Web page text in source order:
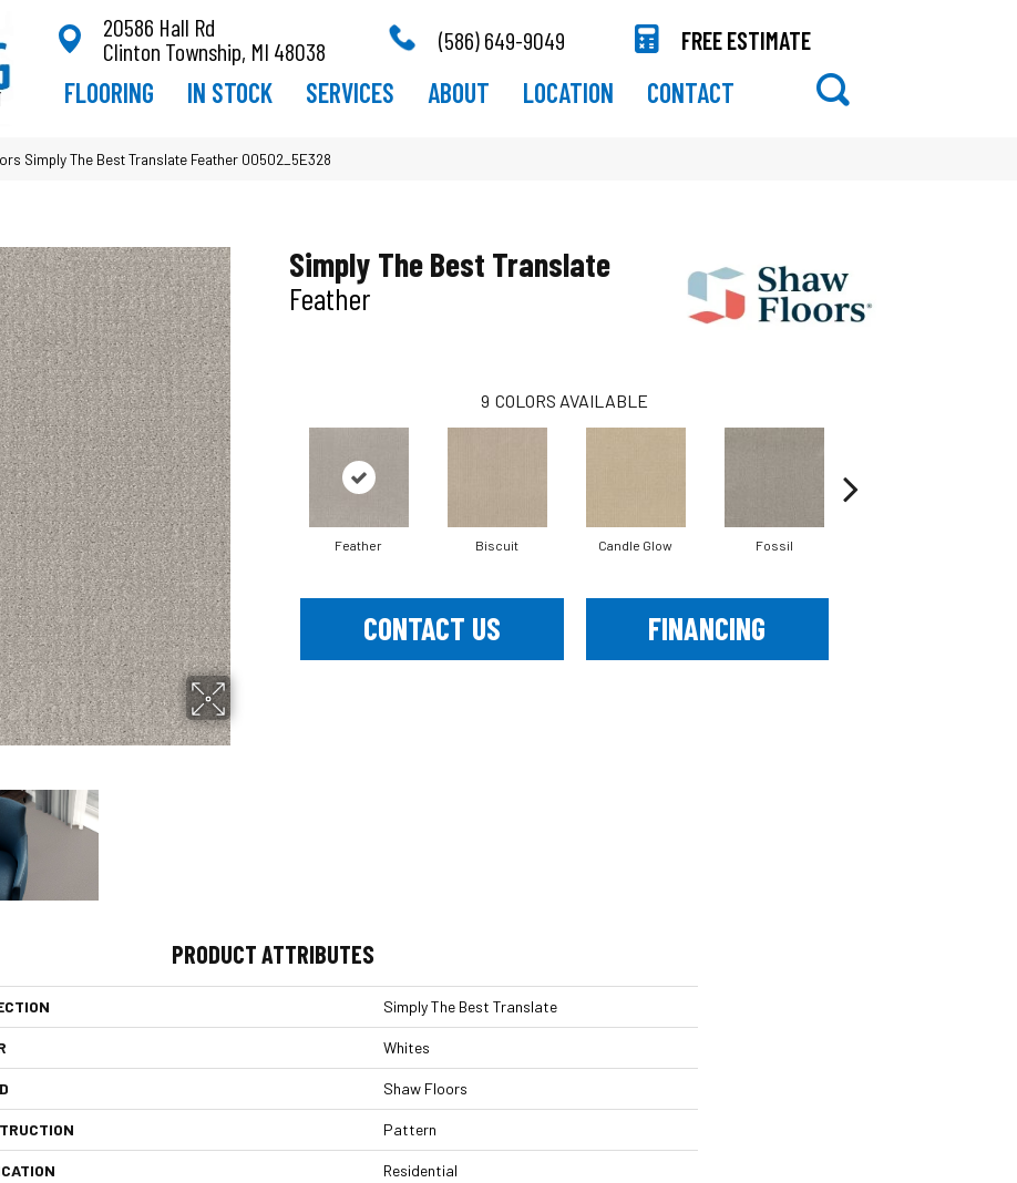
20586 Hall Rd
Clinton Township, MI 48038
(586) 649-9049 FREE ESTIMATE
FLOORING IN STOCK SERVICES ABOUT LOCATION CONTACT
Simply The Best Translate Feather 00502_5E328
Simply The Best Translate
Feather
9 COLORS AVAILABLE
Feather Biscuit Candle Glow Fossil
CONTACT US FINANCING
PRODUCT ATTRIBUTES
Simply The Best Translate
Whites
Shaw Floors
Pattern
Residential